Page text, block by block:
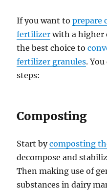
If you want toprepare
fertilizer with a higher
the best choice to
fertilizer granules.
steps:
Composting
Start bycomposting
decompose and
Then making use of
substances in dairy